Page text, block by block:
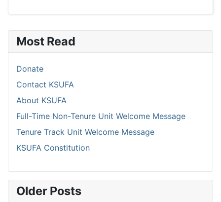
Most Read
Donate
Contact KSUFA
About KSUFA
Full-Time Non-Tenure Unit Welcome Message
Tenure Track Unit Welcome Message
KSUFA Constitution
Older Posts